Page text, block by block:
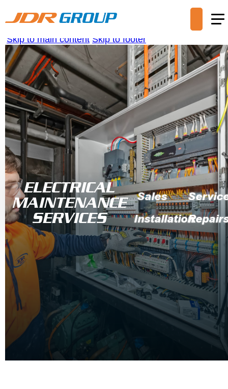
Skip to main content Skip to footer
ELECTRICAL
MAINTENANCE
SERVICES
Sales
Installation